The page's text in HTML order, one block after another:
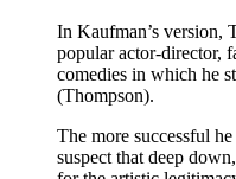
In Kaufman’s version,
popular actor-director,
comedies in which he
(Thompson).
The more successful
suspect that deep